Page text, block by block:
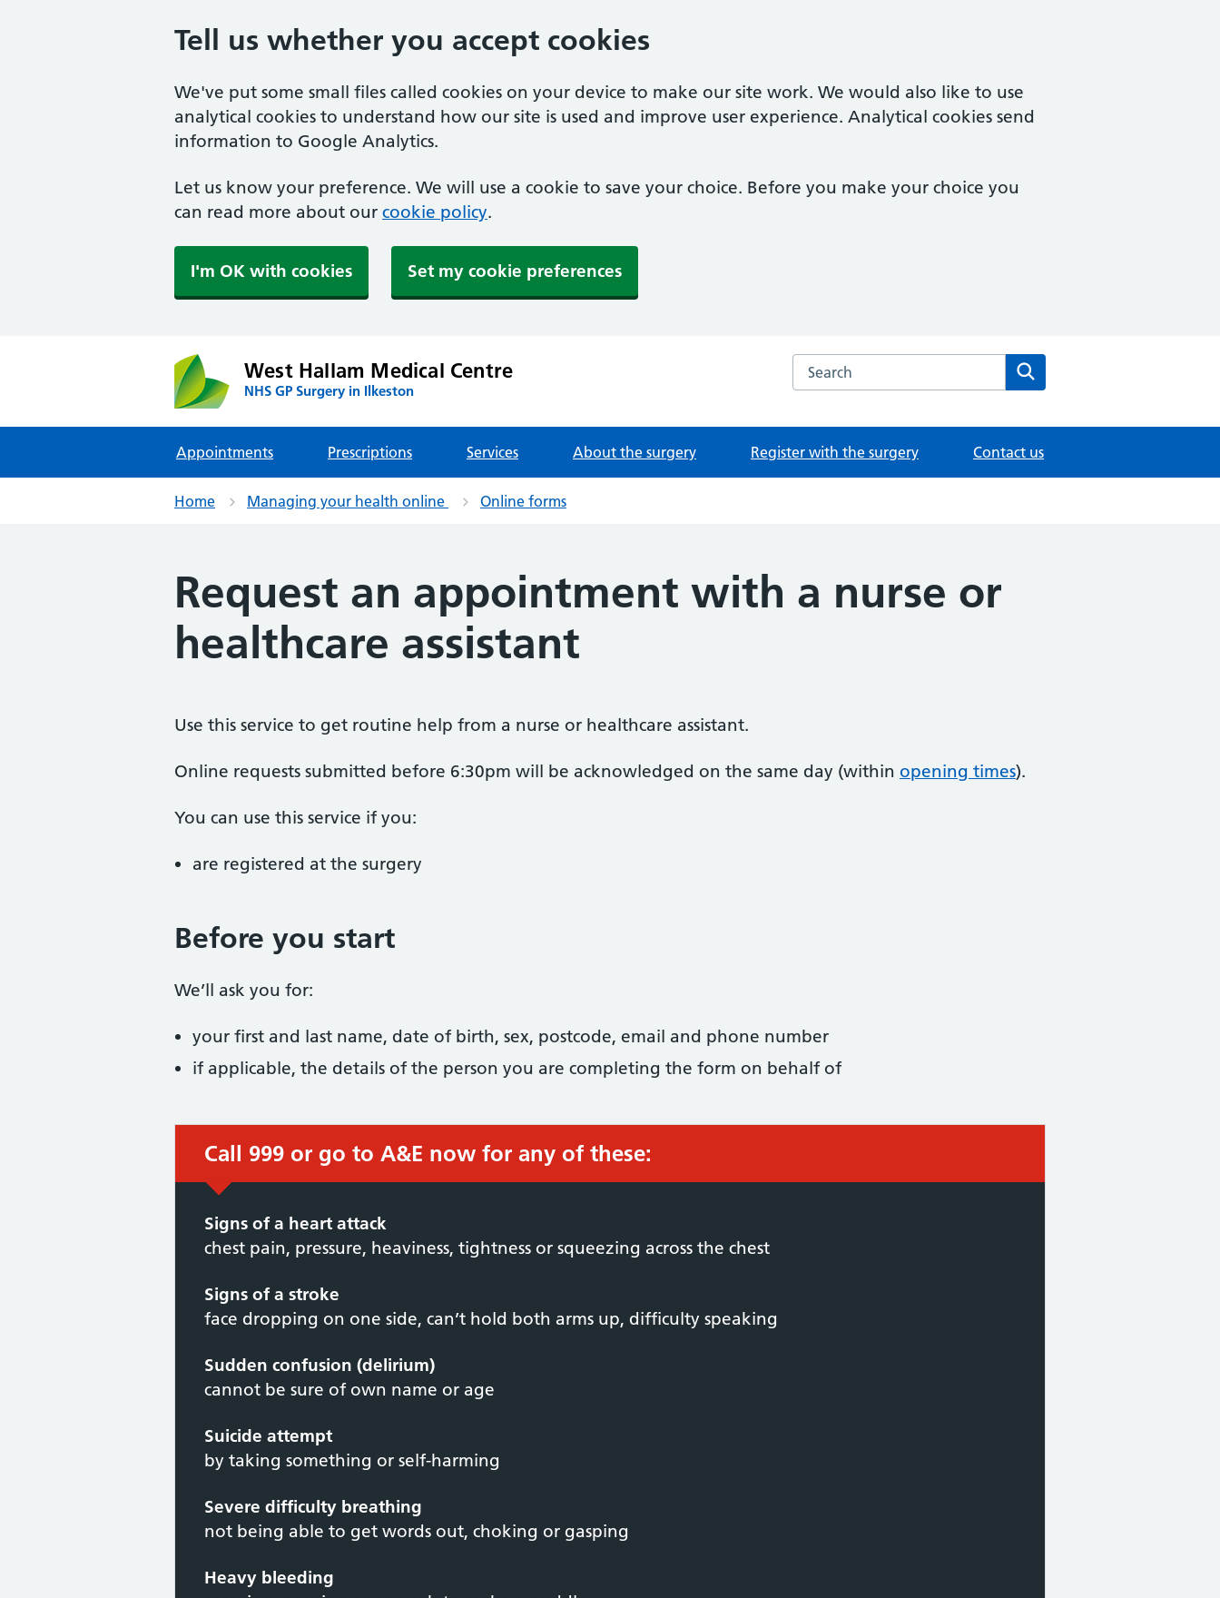
Tell us whether you accept cookies
We've put some small files called cookies on your device to make our site work. We would also like to use
analytical cookies to understand how our site is used and improve user experience. Analytical cookies send
information to Google Analytics.
Let us know your preference. We will use a cookie to save your choice. Before you make your choice you
can read more about our cookie policy.
I'm OK with cookies Set my cookie preferences
West Hallam Medical Centre
NHS GP Surgery in Ilkeston
Search the West Hallam Medical Centre website
Appointments Prescriptions Services About the surgery Register with the surgery Contact us
Home Managing your health online Online forms
Request an appointment with a nurse or
healthcare assistant
Use this service to get routine help from a nurse or healthcare assistant.
Online requests submitted before 6:30pm will be acknowledged on the same day (within opening times).
You can use this service if you:
are registered at the surgery
Before you start
We’ll ask you for:
your first and last name, date of birth, sex, postcode, email and phone number
if applicable, the details of the person you are completing the form on behalf of
Call 999 or go to A&E now for any of these:
Signs of a heart attack
chest pain, pressure, heaviness, tightness or squeezing across the chest
Signs of a stroke
face dropping on one side, can’t hold both arms up, difficulty speaking
Sudden confusion (delirium)
cannot be sure of own name or age
Suicide attempt
by taking something or self-harming
Severe difficulty breathing
not being able to get words out, choking or gasping
Heavy bleeding